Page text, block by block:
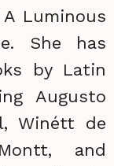
Luminous
She has
by Latin
Augusto
Winétt de
and